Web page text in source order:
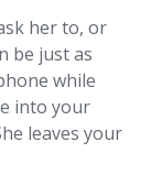
her to, or
be just as
while
into your
leaves your